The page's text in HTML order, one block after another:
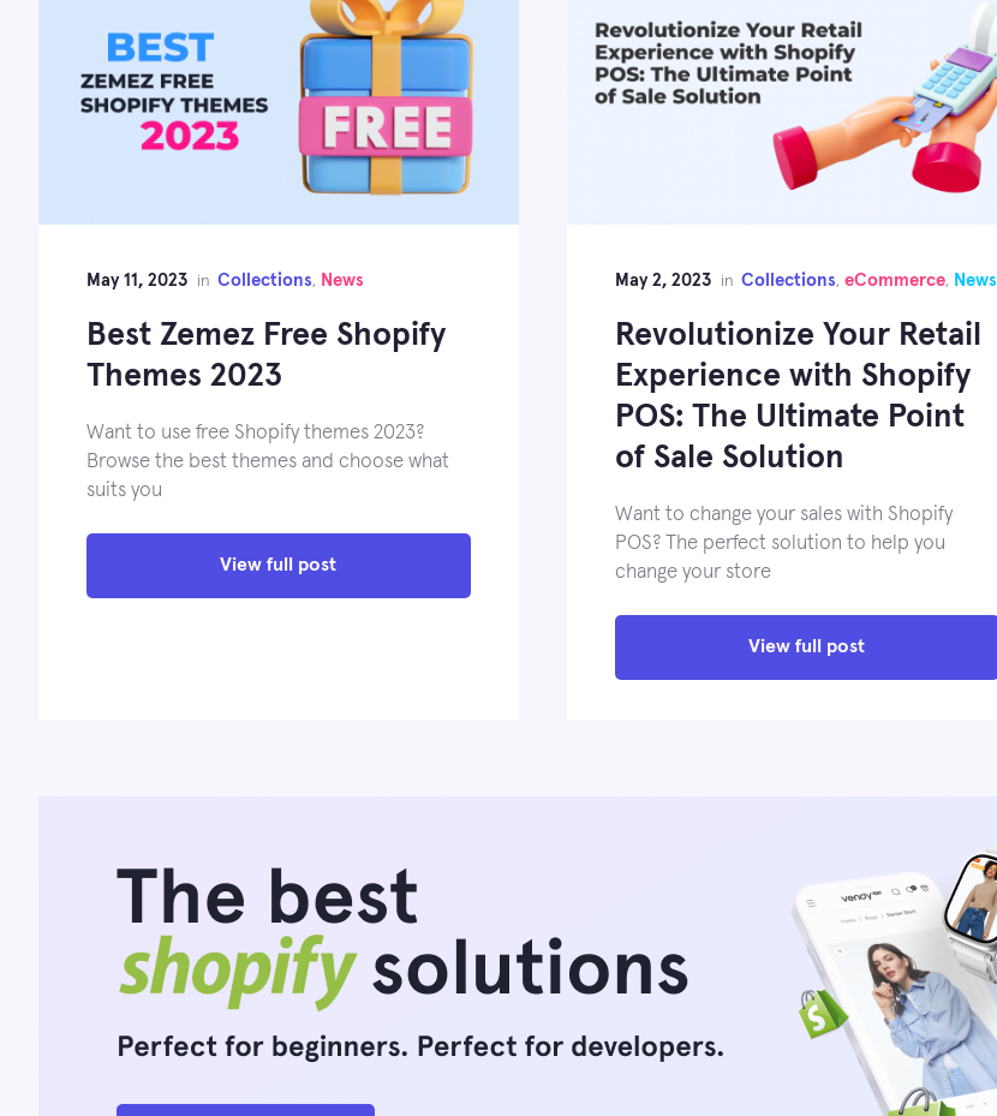
May 11, 2023 in Collections, News
Best Zemez Free Shopify
Themes 2023
Want to use free Shopify themes 2023?
Browse the best themes and choose what
suits you
View full post
May 2, 2023 in Collections, eCommerce, News
Revolutionize Your Retail
Experience with Shopify
POS: The Ultimate Point
of Sale Solution
Want to change your sales with Shopify
POS? The perfect solution to help you
change your store
View full post